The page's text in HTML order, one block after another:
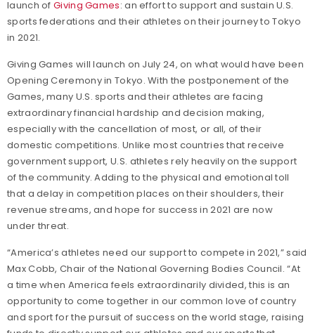
launch of Giving Games: an effort to support and sustain U.S.
sports federations and their athletes on their journey to Tokyo
in 2021.
Giving Games will launch on July 24, on what would have been
Opening Ceremony in Tokyo. With the postponement of the
Games, many U.S. sports and their athletes are facing
extraordinary financial hardship and decision making,
especially with the cancellation of most, or all, of their
domestic competitions. Unlike most countries that receive
government support, U.S. athletes rely heavily on the support
of the community. Adding to the physical and emotional toll
that a delay in competition places on their shoulders, their
revenue streams, and hope for success in 2021 are now
under threat.
“America’s athletes need our support to compete in 2021,” said
Max Cobb, Chair of the National Governing Bodies Council. “At
a time when America feels extraordinarily divided, this is an
opportunity to come together in our common love of country
and sport for the pursuit of success on the world stage, raising